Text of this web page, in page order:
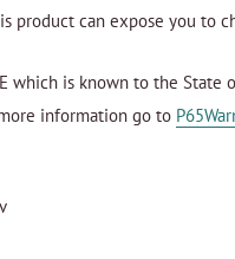
product can expose you to
which is known to the State
information go to